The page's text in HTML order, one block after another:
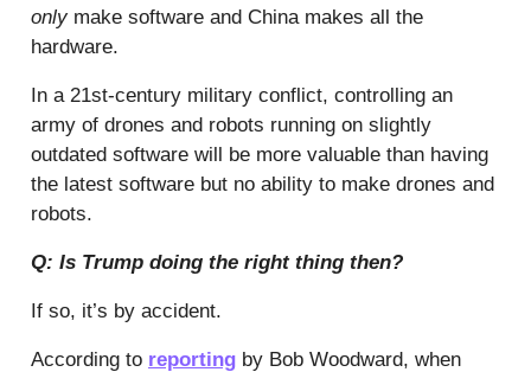
onlymake software and China makes all the
hardware.
In a 21st-century military conflict, controlling an
army of drones and robots running on slightly
outdated software will be more valuable than having
the latest software but no ability to make drones and
robots.
Q: Is Trump doing the right thing then?
If so, it’s by accident.
According to reporting by Bob Woodward, when